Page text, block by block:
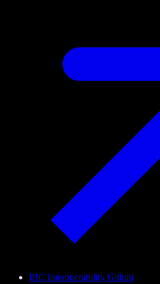
IBC Interoperability Github